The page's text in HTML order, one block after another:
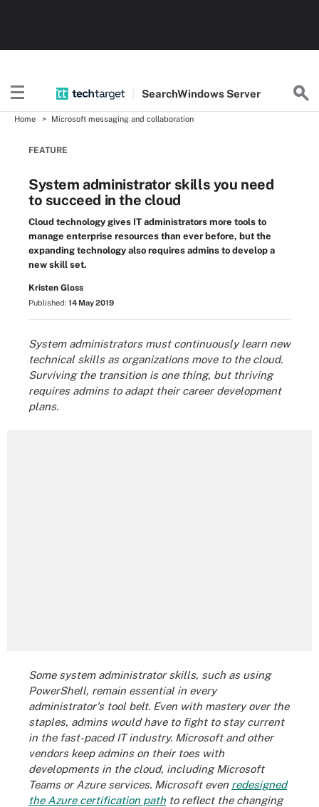
SearchWindows Server
Home Microsoft messaging and collaboration
FEATURE
System administrator skills you need
to succeed in the cloud
Cloud technology gives IT administrators more tools to
manage enterprise resources than ever before, but the
expanding technology also requires admins to develop a
new skill set.
Kristen Gloss
Published: 14 May 2019
System administrators must continuously learn new
technical skills as organizations move to the cloud.
Surviving the transition is one thing, but thriving
requires admins to adapt their career development
plans.
Some system administrator skills, such as using
PowerShell, remain essential in every
administrator's tool belt. Even with mastery over the
staples, admins would have to fight to stay current
in the fast-paced IT industry. Microsoft and other
vendors keep admins on their toes with
developments in the cloud, including Microsoft
Teams or Azure services. Microsoft even redesigned
the Azure certification path to reflect the changing